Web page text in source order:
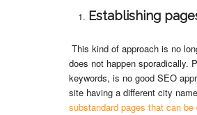
Establishing
This kind of approach is no
does not happen sporadically.
keywords, is no good SEO
site having a different city
substandard pages that can be